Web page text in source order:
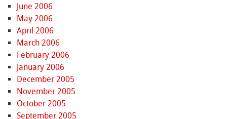
June 2006
May 2006
April 2006
March 2006
February 2006
January 2006
December 2005
November 2005
October 2005
September 2005